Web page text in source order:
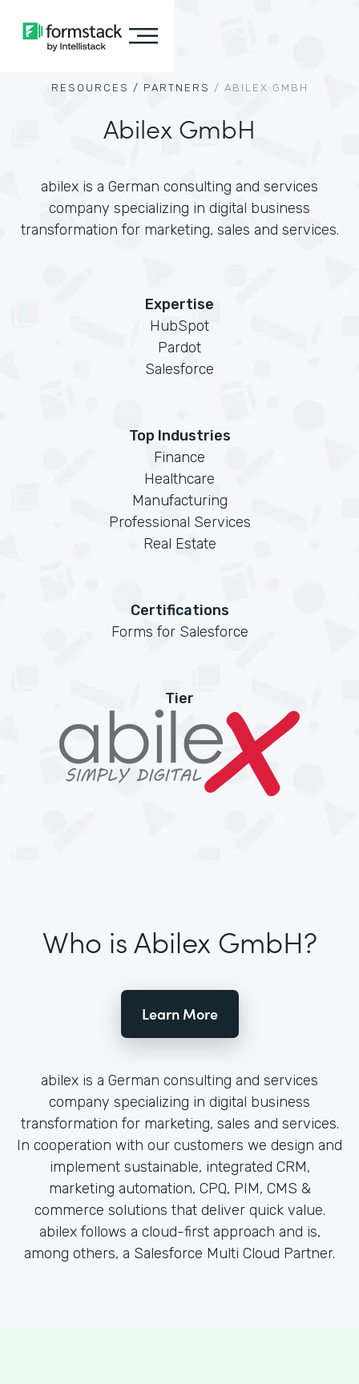
RESOURCES / PARTNERS / ABILEX GMBH
Abilex GmbH
abilex is a German consulting and services
company specializing in digital business
transformation for marketing, sales and services.
Expertise
HubSpot
Pardot
Salesforce
Top Industries
Finance
Healthcare
Manufacturing
Professional Services
Real Estate
Certifications
Forms for Salesforce
Tier
Who is Abilex GmbH?
Learn More
abilex is a German consulting and services
company specializing in digital business
transformation for marketing, sales and services.
In cooperation with our customers we design and
implement sustainable, integrated CRM,
marketing automation, CPQ, PIM, CMS &
commerce solutions that deliver quick value.
abilex follows a cloud-first approach and is,
among others, a Salesforce Multi Cloud Partner.